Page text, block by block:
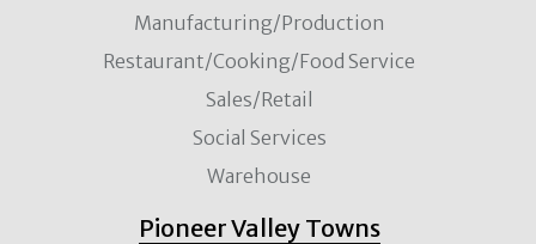
Manufacturing/Production
Restaurant/Cooking/Food Service
Sales/Retail
Social Services
Warehouse
Pioneer Valley Towns